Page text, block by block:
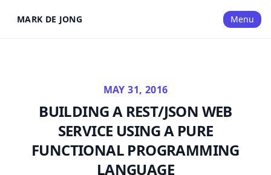
MARK DE JONG Menu
MAY 31, 2016
BUILDING A REST/JSON WEB
SERVICE USING A PURE
FUNCTIONAL PROGRAMMING
LANGUAGE